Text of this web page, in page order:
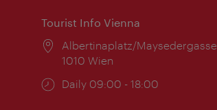
Tourist Info Vienna
Location:
Albertinaplatz/Maysedergasse
1010 Wien
Opening
Daily 09:00 - 18:00